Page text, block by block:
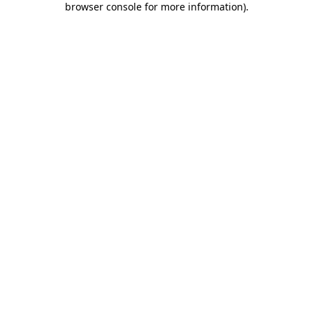
browser console for more information).